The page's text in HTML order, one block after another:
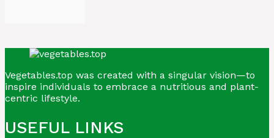
Vegetables.top was created with a singular vision—to
inspire individuals to embrace a nutritious and plant-
centric lifestyle.
USEFUL LINKS